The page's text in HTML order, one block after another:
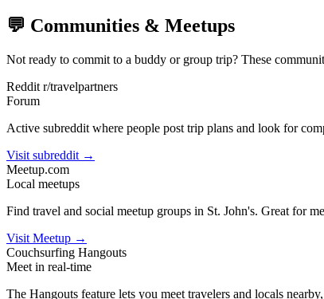
💬 Communities & Meetups
Not ready to commit to a buddy or group trip? These
Reddit r/travelpartners
Forum
Active subreddit where people post trip plans and look for
Visit subreddit →
Meetup.com
Local meetups
Find travel and social meetup groups in St. John's. Great for
Visit Meetup →
Couchsurfing Hangouts
Meet in real-time
The Hangouts feature lets you meet travelers and locals